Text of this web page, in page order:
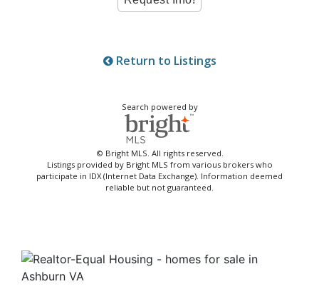
Return to Listings
Search powered by
© Bright MLS. All rights reserved.
Listings provided by Bright MLS from various brokers who
participate in IDX (Internet Data Exchange). Information deemed
reliable but not guaranteed.